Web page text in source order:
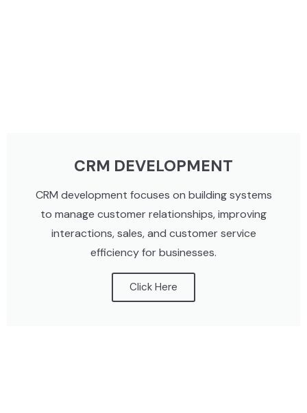
CRM DEVELOPMENT
CRM development focuses on building systems
to manage customer relationships, improving
interactions, sales, and customer service
efficiency for businesses.
Click Here